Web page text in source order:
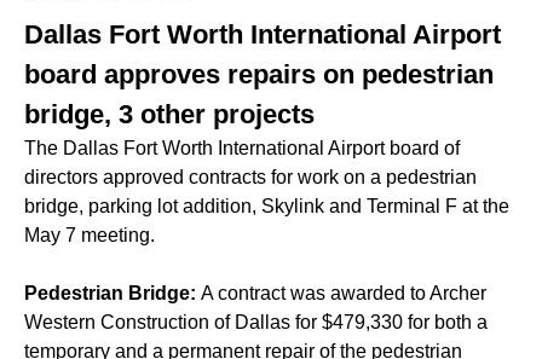
Dallas Fort Worth International Airport
board approves repairs on pedestrian
bridge, 3 other projects
The Dallas Fort Worth International Airport board of
directors approved contracts for work on a pedestrian
bridge, parking lot addition, Skylink and Terminal F at the
May 7 meeting.
Pedestrian Bridge: A contract was awarded to Archer
Western Construction of Dallas for $479,330 for both a
temporary and a permanent repair of the pedestrian